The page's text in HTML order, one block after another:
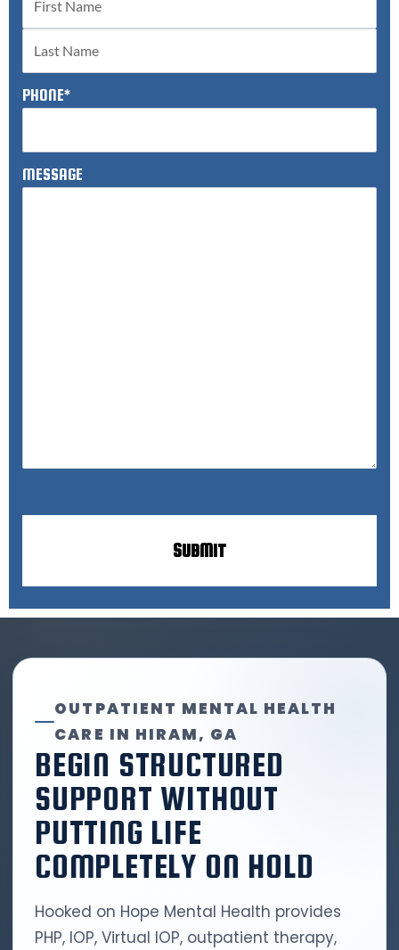
PHONE*
MESSAGE
OUTPATIENT MENTAL HEALTH
CARE IN HIRAM, GA
BEGIN STRUCTURED
SUPPORT WITHOUT
PUTTING LIFE
COMPLETELY ON HOLD
Hooked on Hope Mental Health provides
PHP, IOP, Virtual IOP, outpatient therapy,